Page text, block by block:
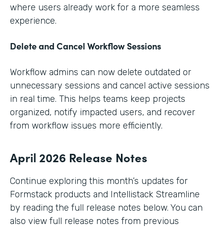
where users already work for a more seamless
experience.
Delete and Cancel Workflow Sessions
Workflow admins can now delete outdated or
unnecessary sessions and cancel active sessions
in real time. This helps teams keep projects
organized, notify impacted users, and recover
from workflow issues more efficiently.
April 2026 Release Notes
Continue exploring this month’s updates for
Formstack products and Intellistack Streamline
by reading the full release notes below. You can
also view full release notes from previous